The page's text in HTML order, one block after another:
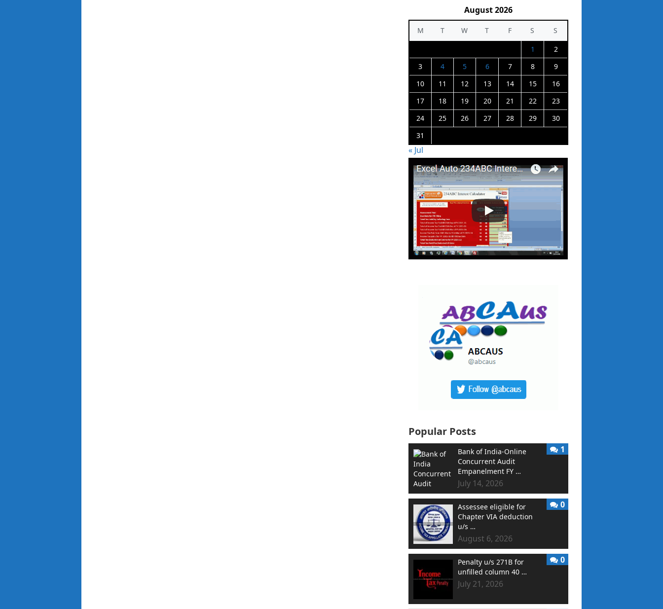
August 2026
M T W T F S
S
1
2
3
4 5 6 7 8
9
10
11 12 13 14 15
16
17
18 19 20 21 22
23
24
25 26 27 28 29
30
31
« Jul
Popular Posts
Bank of India-Online
Concurrent Audit
Empanelment FY …
July 14, 2026
1
Assessee eligible for
Chapter VIA deduction
u/s …
August 6, 2026
0
Penalty u/s 271B for
unfilled column 40 …
July 21, 2026
0